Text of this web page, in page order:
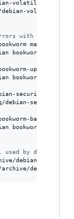
volatile
volatile
with CDN ===
main
bookworm main
updates
bookworm-
security
security
backports
bookworm-
used by developers)
debian/
debian/